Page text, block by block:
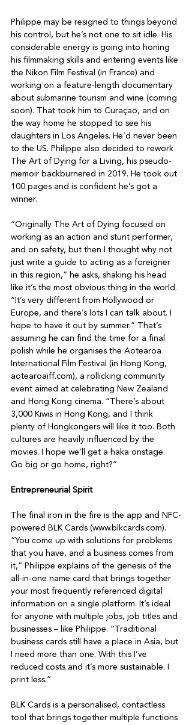
Philippe may be resigned to things beyond
his control, but he’s not one to sit idle. His
considerable energy is going into honing
his filmmaking skills and entering events like
the Nikon Film Festival (in France) and
working on a feature-length documentary
about submarine tourism and wine (coming
soon). That took him to Curaçao, and on
the way home he stopped to see his
daughters in Los Angeles. He’d never been
to the US. Philippe also decided to rework
The Art of Dying for a Living, his pseudo-
memoir backburnered in 2019. He took out
100 pages and is confident he’s got a
winner.
“Originally The Art of Dying focused on
working as an action and stunt performer,
and on safety, but then I thought why not
just write a guide to acting as a foreigner
in this region,” he asks, shaking his head
like it’s the most obvious thing in the world.
“It’s very different from Hollywood or
Europe, and there’s lots I can talk about. I
hope to have it out by summer.” That’s
assuming he can find the time for a final
polish while he organises the Aotearoa
International Film Festival (in Hong Kong,
aotearoaiff.com), a rollicking community
event aimed at celebrating New Zealand
and Hong Kong cinema. “There’s about
3,000 Kiwis in Hong Kong, and I think
plenty of Hongkongers will like it too. Both
cultures are heavily influenced by the
movies. I hope we’ll get a haka onstage.
Go big or go home, right?”
Entrepreneurial Spirit
The final iron in the fire is the app and NFC-
powered BLK Cards (www.blkcards.com).
“You come up with solutions for problems
that you have, and a business comes from
it,” Philippe explains of the genesis of the
all-in-one name card that brings together
your most frequently referenced digital
information on a single platform. It’s ideal
for anyone with multiple jobs, job titles and
businesses – like Philippe. “Traditional
business cards still have a place in Asia, but
I need more than one. With this I’ve
reduced costs and it’s more sustainable. I
print less.”
BLK Cards is a personalised, contactless
tool that brings together multiple functions